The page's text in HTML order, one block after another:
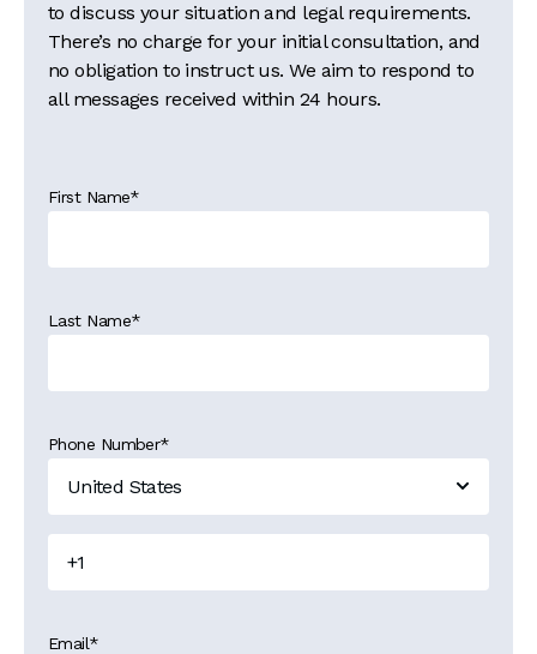
to discuss your situation and legal requirements.
There’s no charge for your initial consultation, and
no obligation to instruct us. We aim to respond to
all messages received within 24 hours.
First Name*
Last Name*
Phone Number*
Email*